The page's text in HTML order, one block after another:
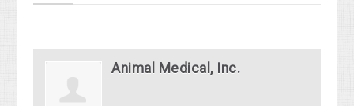
Animal Medical, Inc.